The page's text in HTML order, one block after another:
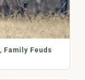
Family Feuds